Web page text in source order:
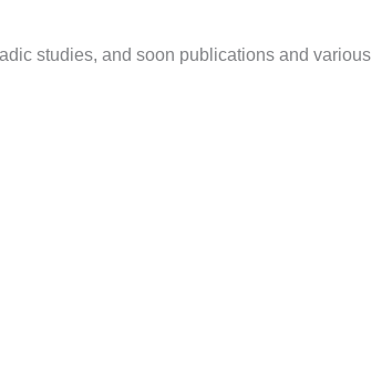
studies, and soon publications and various